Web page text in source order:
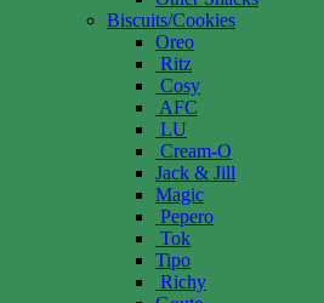
Biscuits/Cookies
Oreo
Ritz
Cosy
AFC
LU
Cream-O
Jack & Jill
Magic
Pepero
Tok
Tipo
Richy